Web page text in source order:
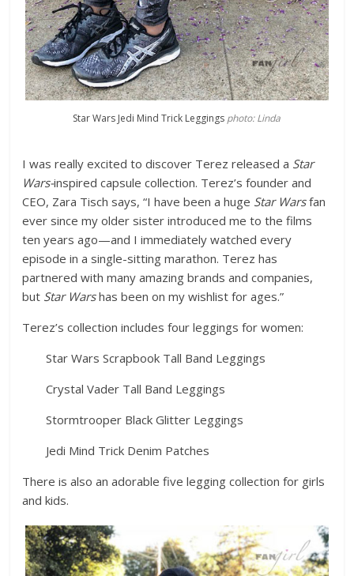
Star Wars Jedi Mind Trick Leggings photo: Linda
I was really excited to discover Terez released a Star
Wars-inspired capsule collection. Terez’s founder and
CEO, Zara Tisch says, “I have been a huge Star Warsfan
ever since my older sister introduced me to the films
ten years ago—and I immediately watched every
episode in a single-sitting marathon. Terez has
partnered with many amazing brands and companies,
but Star Warshas been on my wishlist for ages.”
Terez’s collection includes four leggings for women:
Star Wars Scrapbook Tall Band Leggings
Crystal Vader Tall Band Leggings
Stormtrooper Black Glitter Leggings
Jedi Mind Trick Denim Patches
There is also an adorable five legging collection for girls
and kids.